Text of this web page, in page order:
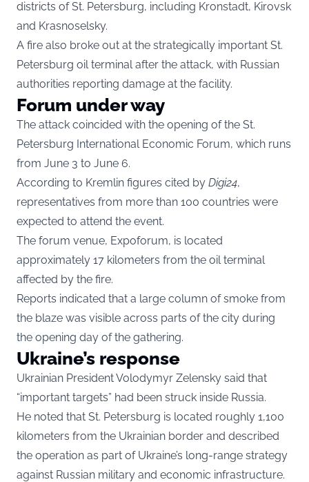
districts of St. Petersburg, including Kronstadt, Kirovsk
and Krasnoselsky.
A fire also broke out at the strategically important St.
Petersburg oil terminal after the attack, with Russian
authorities reporting damage at the facility.
Forum under way
The attack coincided with the opening of the St.
Petersburg International Economic Forum, which runs
from June 3 to June 6.
According to Kremlin figures cited by Digi24,
representatives from more than 100 countries were
expected to attend the event.
The forum venue, Expoforum, is located
approximately 17 kilometers from the oil terminal
affected by the fire.
Reports indicated that a large column of smoke from
the blaze was visible across parts of the city during
the opening day of the gathering.
Ukraine’s response
Ukrainian President Volodymyr Zelensky said that
“important targets” had been struck inside Russia.
He noted that St. Petersburg is located roughly 1,100
kilometers from the Ukrainian border and described
the operation as part of Ukraine’s long-range strategy
against Russian military and economic infrastructure.